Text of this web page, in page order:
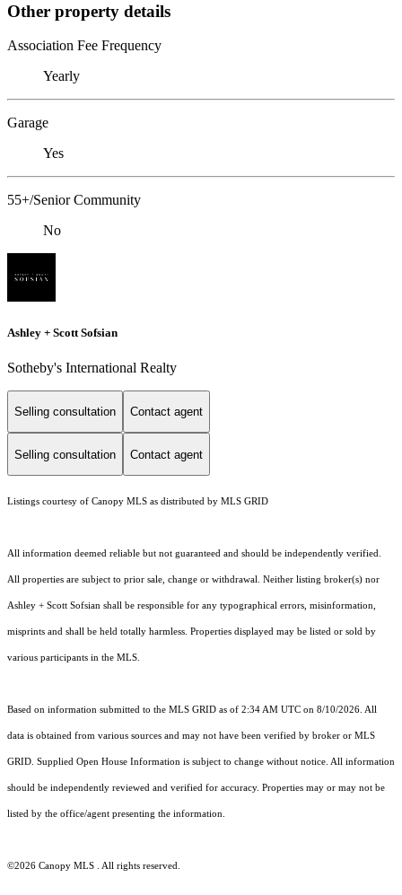
Other property details
Association Fee Frequency
Yearly
Garage
Yes
55+/Senior Community
No
Ashley + Scott Sofsian
Sotheby's International Realty
Selling consultation Contact agent
Selling consultation Contact agent
Listings courtesy of Canopy MLS as distributed by MLS GRID
All information deemed reliable but not guaranteed and should be independently verified.
All properties are subject to prior sale, change or withdrawal. Neither listing broker(s) nor
Ashley + Scott Sofsian shall be responsible for any typographical errors, misinformation,
misprints and shall be held totally harmless. Properties displayed may be listed or sold by
various participants in the MLS.
Based on information submitted to the MLS GRID as of 2:34 AM UTC on 8/10/2026. All
data is obtained from various sources and may not have been verified by broker or MLS
GRID. Supplied Open House Information is subject to change without notice. All information
should be independently reviewed and verified for accuracy. Properties may or may not be
listed by the office/agent presenting the information.
©2026 Canopy MLS . All rights reserved.